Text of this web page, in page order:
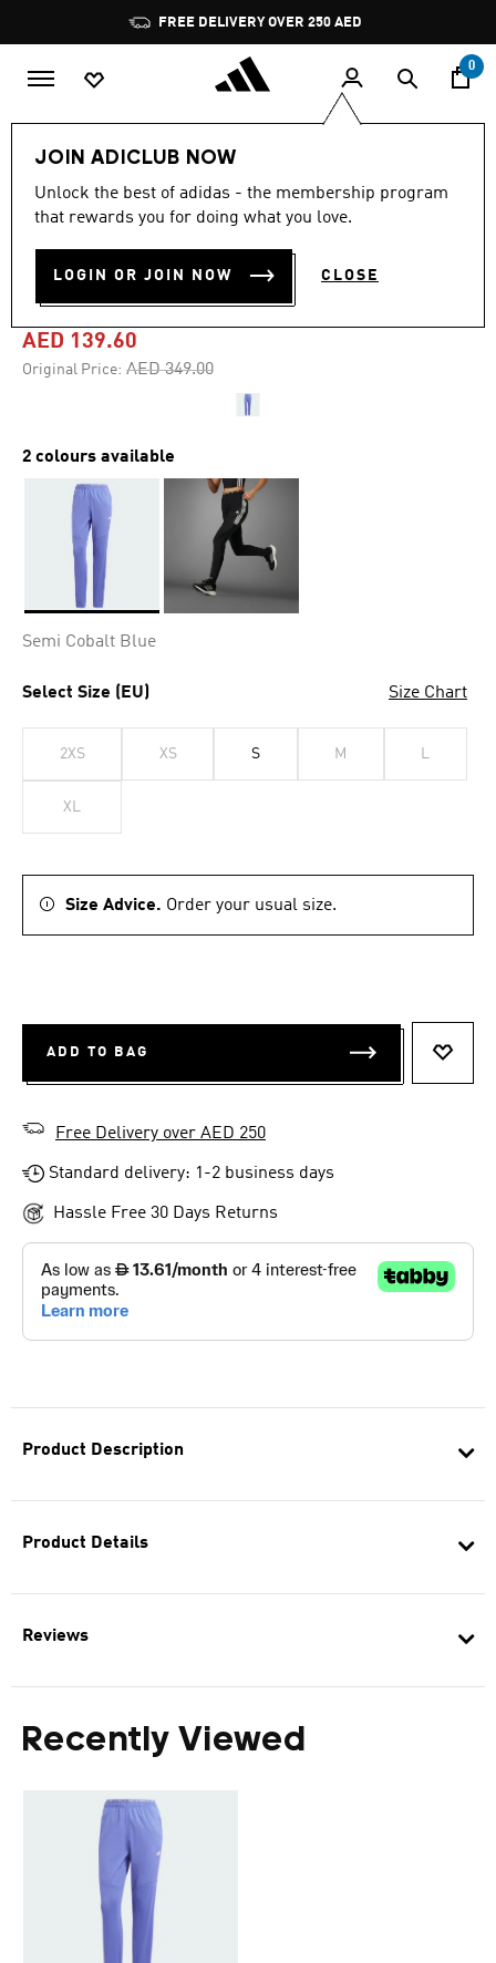
Pause
promotion
rotation
FREE DELIVERY OVER 250 AED
0
JOIN ADICLUB NOW
Unlock the best of adidas - the membership program
that rewards you for doing what you love.
LOGIN OR JOIN NOW CLOSE
Product Description
Product Details
Reviews
Recently Viewed
-60%
out
stars,
value.
5.0 (1)
OWN THE RUN 3-STRIPES
PANTS
AED 139.60
Original Price: Price reduced from
AED 349.00to
2 colours available
Semi Cobalt Blue
Select Size (EU) Size Chart
2XS XS S M L
XL
Size Advice. Order your usual size.
ADD TO BAG
Free Delivery over AED 250
Standard delivery: 1-2 business days
Hassle Free 30 Days Returns